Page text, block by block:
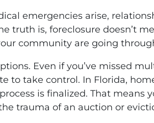
emergencies arise,
truth is, foreclosure doesn’t
community are going
Even if you’ve missed
to take control. In Florida,
is finalized. That means
trauma of an auction or